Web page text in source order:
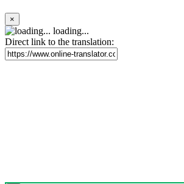
×
loading...
Direct link to the translation: